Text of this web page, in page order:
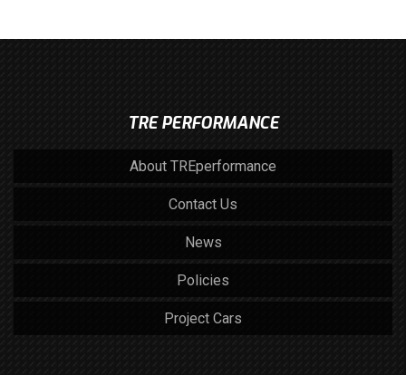
TRE PERFORMANCE
About TREperformance
Contact Us
News
Policies
Project Cars